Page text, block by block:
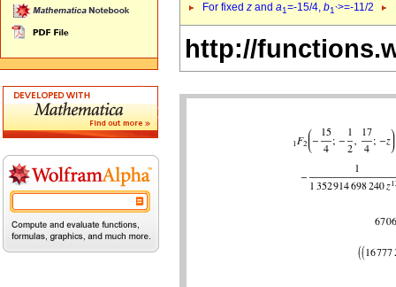
For fixed z and a1=-15/4, b1`>=-11/2
http://